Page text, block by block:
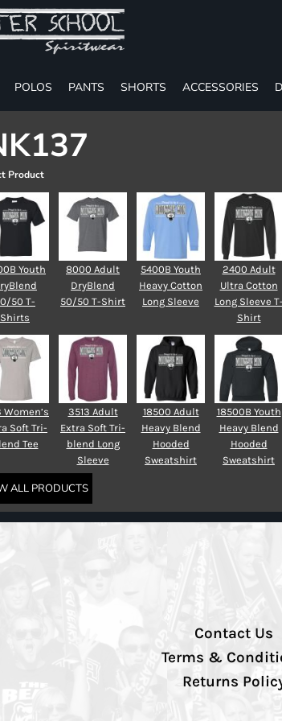
POLOS PANTS SHORTS ACCESSORIES
Product
Youth
50 T-
Shirts
8000 Adult
DryBlend
50/50 T-Shirt
5400B Youth
Heavy Cotton
Long Sleeve
2400 Adult
Ultra Cotton
Long Sleeve T-
Shirt
Women’s
Soft Tri-
Tee
3513 Adult
Extra Soft Tri-
blend Long
Sleeve
18500 Adult
Heavy Blend
Hooded
Sweatshirt
18500B Youth
Heavy Blend
Hooded
Sweatshirt
ALL PRODUCTS
Contact Us
Terms &
Returns